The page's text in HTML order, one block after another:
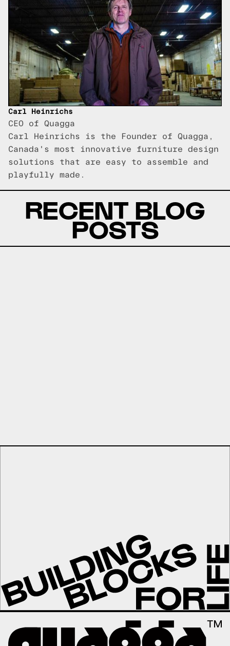
Carl Heinrichs
CEO of Quagga
Carl Heinrichs is the Founder of Quagga,
Canada's most innovative furniture design
solutions that are easy to assemble and
playfully made.
RECENT BLOG
POSTS